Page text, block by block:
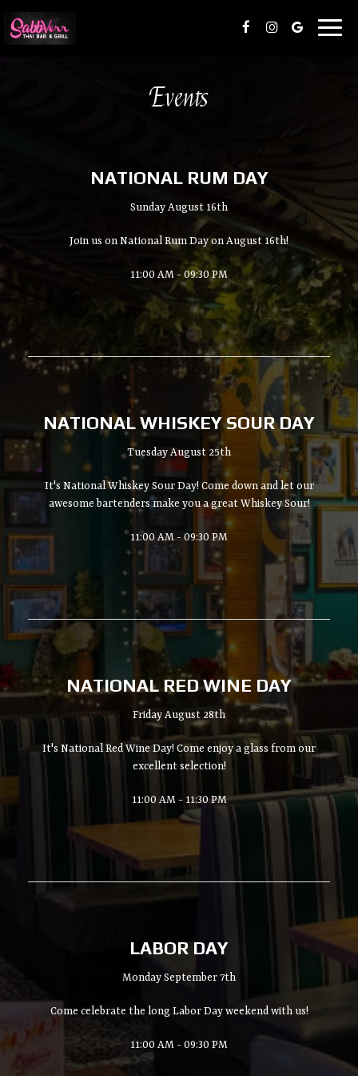
Events
NATIONAL RUM DAY
Sunday August 16th
Join us on National Rum Day on August 16th!
11:00 AM - 09:30 PM
NATIONAL WHISKEY SOUR DAY
Tuesday August 25th
It's National Whiskey Sour Day! Come down and let our
awesome bartenders make you a great Whiskey Sour!
11:00 AM - 09:30 PM
NATIONAL RED WINE DAY
Friday August 28th
It's National Red Wine Day! Come enjoy a glass from our
excellent selection!
11:00 AM - 11:30 PM
LABOR DAY
Monday September 7th
Come celebrate the long Labor Day weekend with us!
11:00 AM - 09:30 PM